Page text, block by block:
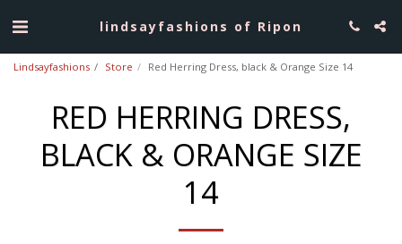
lindsayfashions of Ripon
Lindsayfashions Store Red Herring Dress, black & Orange Size 14
RED HERRING DRESS,
BLACK & ORANGE SIZE
14